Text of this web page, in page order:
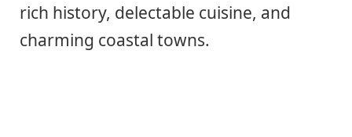
rich history, delectable cuisine, and
charming coastal towns.